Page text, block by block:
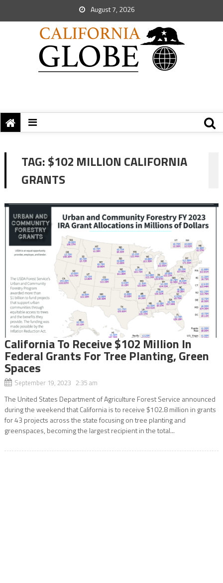
August 7, 2026
TAG:$102 MILLION CALIFORNIA
GRANTS
California To Receive $102 Million In
Federal Grants For Tree Planting, Green
Spaces
September 19, 2023 2:35 am
The United States Department of Agriculture Forest Service announced
during the weekend that California is to receive $102.8 million in grants
for 43 projects across the state focusing on tree planting and
greenspaces, becoming the largest recipient in the total...